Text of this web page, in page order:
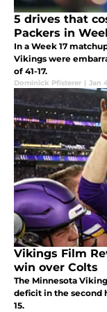
5 drives that
Packers in
In a Week 17
Vikings were
of 41-17.
Dominick Pfisterer | Jan
Vikings Film
win over Colts
The Minnesota
deficit in the second
15.